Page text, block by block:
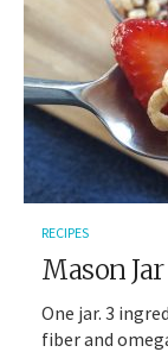
RECIPES
Mason
One jar. 3
fiber and